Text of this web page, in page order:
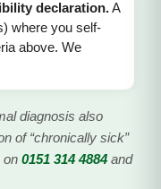
declaration.A
where you self-
above. We
diagnosis also
of “chronically sick”
on 0151 314 4884 and